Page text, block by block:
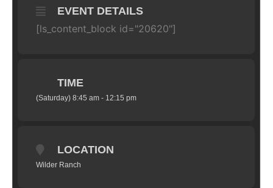
EVENT DETAILS
[ls_content_block id="20620"]
TIME
(Saturday) 8:45 am - 12:15 pm
LOCATION
Wilder Ranch